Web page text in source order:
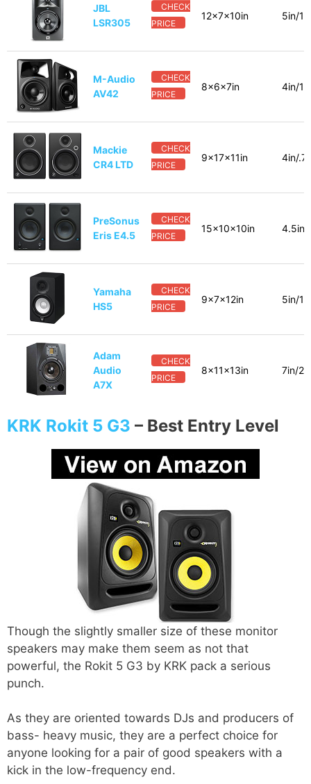
JBL
LSR305
CHECK
PRICE
12x7x10in 5in/1in
M-Audio
AV42
CHECK
PRICE
8x6x7in 4in/1in
Mackie
CR4 LTD
CHECK
PRICE
9x17x11in 4in/
PreSonus
Eris E4.5
CHECK
PRICE
15x10x10in 4.5in/
Yamaha
HS5
CHECK
PRICE
9x7x12in 5in/1in
Adam
Audio
A7X
CHECK
PRICE
8x11x13in 7in/2in
KRK Rokit 5 G3 – Best Entry Level
Though the slightly smaller size of these monitor
speakers may make them seem as not that
powerful, the Rokit 5 G3 by KRK pack a serious
punch.
As they are oriented towards DJs and producers of
bass- heavy music, they are a perfect choice for
anyone looking for a pair of good speakers with a
kick in the low-frequency end.